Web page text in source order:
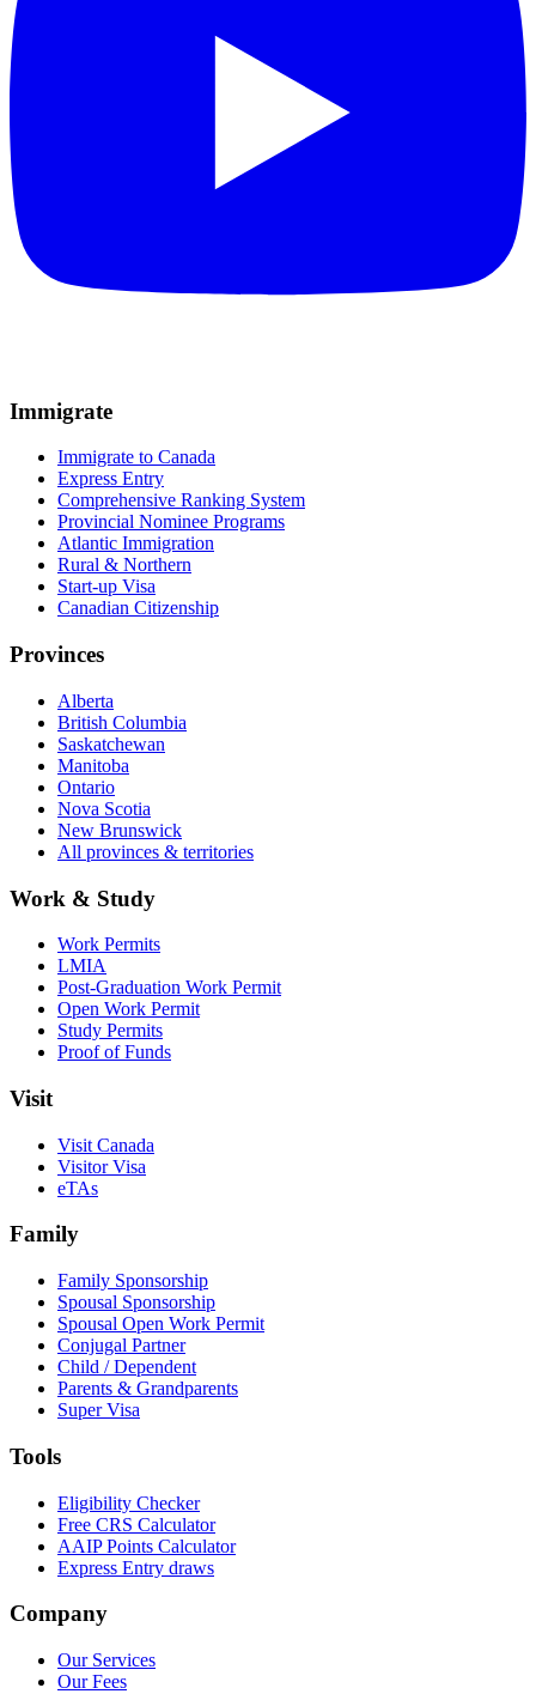
Immigrate
Immigrate to Canada
Express Entry
Comprehensive Ranking System
Provincial Nominee Programs
Atlantic Immigration
Rural & Northern
Start-up Visa
Canadian Citizenship
Provinces
Alberta
British Columbia
Saskatchewan
Manitoba
Ontario
Nova Scotia
New Brunswick
All provinces & territories
Work & Study
Work Permits
LMIA
Post-Graduation Work Permit
Open Work Permit
Study Permits
Proof of Funds
Visit
Visit Canada
Visitor Visa
eTAs
Family
Family Sponsorship
Spousal Sponsorship
Spousal Open Work Permit
Conjugal Partner
Child / Dependent
Parents & Grandparents
Super Visa
Tools
Eligibility Checker
Free CRS Calculator
AAIP Points Calculator
Express Entry draws
Company
Our Services
Our Fees